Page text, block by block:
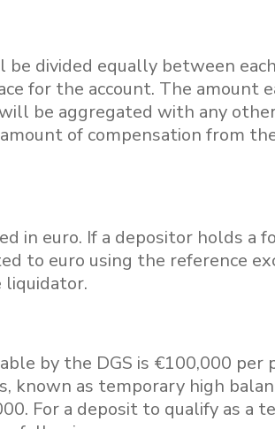
divided equally between
for the account. The amount
be aggregated with any
of compensation from
in euro. If a depositor holds a
to euro using the reference
liquidator.
by the DGS is €100,000 per
known as temporary high
For a deposit to qualify as a